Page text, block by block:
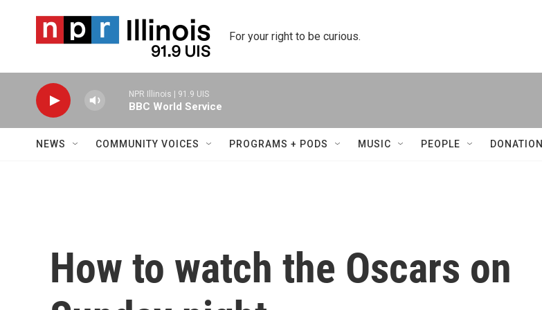
For your right to be curious.
NPR Illinois | 91.9 UIS
BBC World Service
NEWS COMMUNITY VOICES PROGRAMS + PODS MUSIC PEOPLE DONATION
How to watch the Oscars on